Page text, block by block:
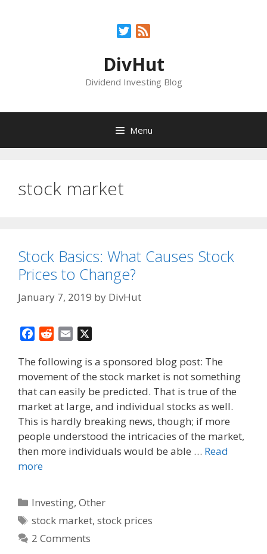
Twitter
DivHut
Dividend Investing Blog
Menu
stock market
Stock Basics: What Causes Stock
Prices to Change?
January 7, 2019 by DivHut
c
e
b
o
o
k
d
d
i
t
a
i
l
The following is a sponsored blog post: The
movement of the stock market is not something
that can easily be predicted. That is true of the
market at large, and individual stocks as well.
This is hardly breaking news, though; if more
people understood the intricacies of the market,
then more individuals would be able … Read
more
Categories
Investing,Other
Tags
stock market,stock prices
2 Comments